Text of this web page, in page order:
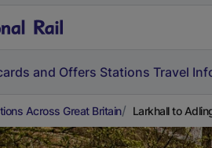
and Offers Stations Travel
Across Great Britain Larkhall to